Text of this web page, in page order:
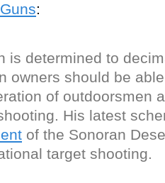
:
is determined to
owners should be
of outdoorsmen
His latest
of the Sonoran
target shooting.